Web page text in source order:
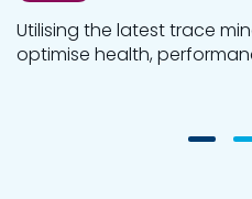
Utilising the latest trace
optimise health,